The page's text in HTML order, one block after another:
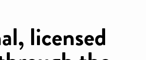
licensed